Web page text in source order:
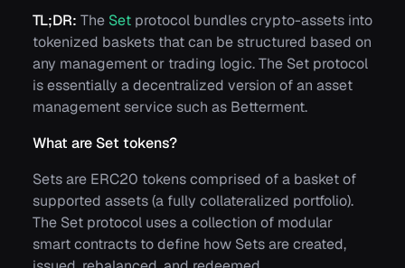
TL;DR: The Set protocol bundles crypto-assets into
tokenized baskets that can be structured based on
any management or trading logic. The Set protocol
is essentially a decentralized version of an asset
management service such as Betterment.
What are Set tokens?
Sets are ERC20 tokens comprised of a basket of
supported assets (a fully collateralized portfolio).
The Set protocol uses a collection of modular
smart contracts to define how Sets are created,